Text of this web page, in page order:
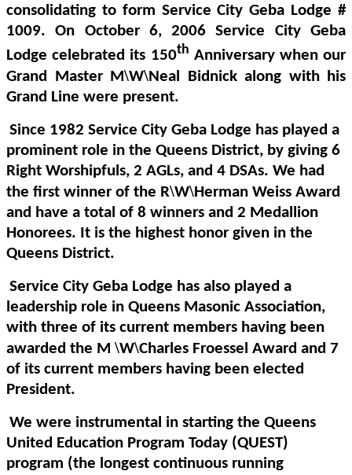
consolidating to form Service City Geba Lodge #
1009. On October 6, 2006 Service City Geba
Lodge celebrated its 150th Anniversary when our
Grand Master M\W\Neal Bidnick along with his
Grand Line were present.
Since 1982 Service City Geba Lodge has played a
prominent role in the Queens District, by giving 6
Right Worshipfuls, 2 AGLs, and 4 DSAs. We had
the first winner of the R\W\Herman Weiss Award
and have a total of 8 winners and 2 Medallion
Honorees. It is the highest honor given in the
Queens District.
Service City Geba Lodge has also played a
leadership role in Queens Masonic Association,
with three of its current members having been
awarded the M \W\Charles Froessel Award and 7
of its current members having been elected
President.
We were instrumental in starting the Queens
United Education Program Today (QUEST)
program (the longest continuous running